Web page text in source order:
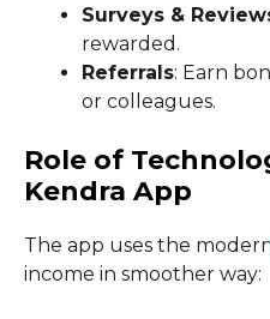
Surveys &
rewarded.
Referrals: Earn
or colleagues.
Role of
Kendra App
The app uses the
income in smoother way: